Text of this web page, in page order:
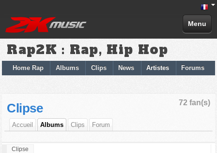
Menu
Rap2K : Rap, Hip Hop
Home Rap Albums Clips News Artistes Forums
72 fan(s)
Clipse
Accueil Albums Clips Forum
Clipse